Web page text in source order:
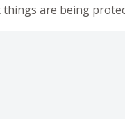
are being